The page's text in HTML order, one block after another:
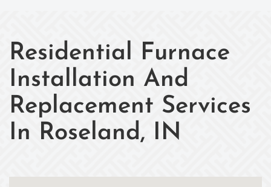
Residential Furnace
Installation And
Replacement Services
In Roseland, IN